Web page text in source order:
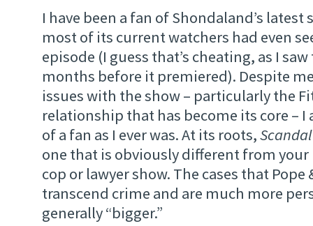
I have been a fan of Shondaland’s
most of its current watchers had even
episode (I guess that’s cheating, as I
months before it premiered). Despite
issues with the show – particularly the
relationship that has become its core – I
of a fan as I ever was. At its roots,Scandal
one that is obviously different from
cop or lawyer show. The cases that Pope
transcend crime and are much more
generally “bigger.”